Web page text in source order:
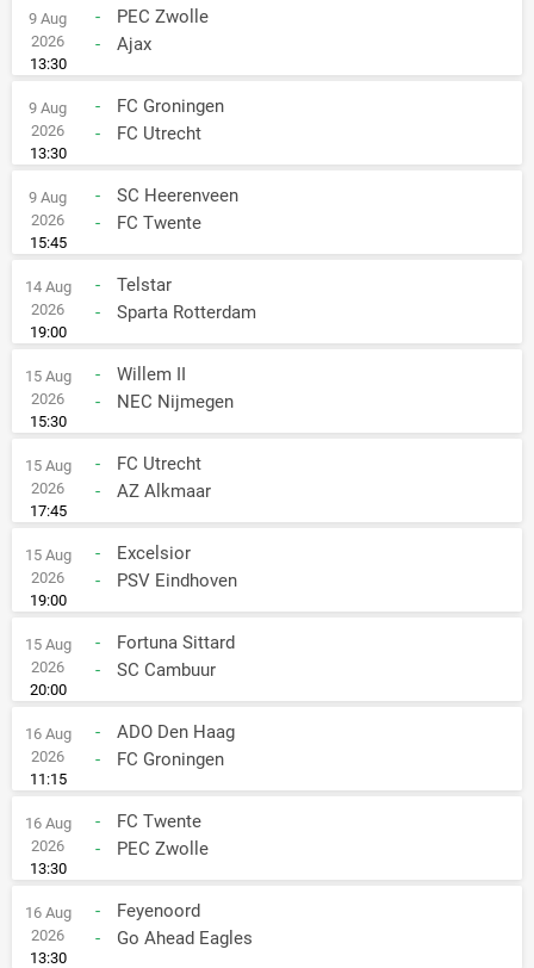
9 Aug
2026
13:30
-
PEC Zwolle
-
Ajax
9 Aug
2026
13:30
-
FC Groningen
-
FC Utrecht
9 Aug
2026
15:45
-
SC Heerenveen
-
FC Twente
14 Aug
2026
19:00
-
Telstar
-
Sparta Rotterdam
15 Aug
2026
15:30
-
Willem II
-
NEC Nijmegen
15 Aug
2026
17:45
-
FC Utrecht
-
AZ Alkmaar
15 Aug
2026
19:00
-
Excelsior
-
PSV Eindhoven
15 Aug
2026
20:00
-
Fortuna Sittard
-
SC Cambuur
16 Aug
2026
11:15
-
ADO Den Haag
-
FC Groningen
16 Aug
2026
13:30
-
FC Twente
-
PEC Zwolle
16 Aug
2026
13:30
-
Feyenoord
-
Go Ahead Eagles